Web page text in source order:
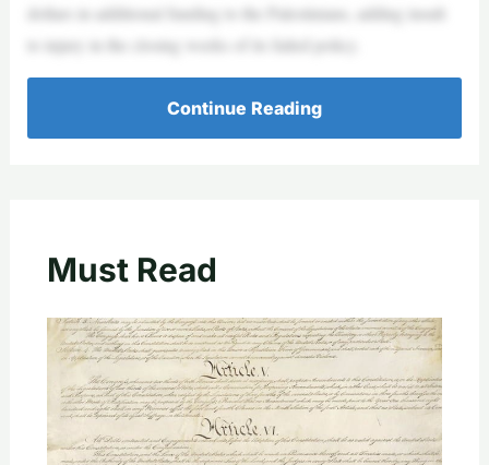
dollars in additional funding to the Palestinians, adding insult
to injury in the closing weeks of its failed policy.
Continue Reading
Must Read